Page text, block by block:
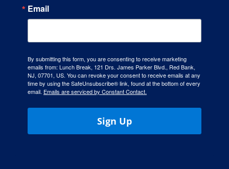
Email
By submitting this form, you are consenting to receive marketing
emails from: Lunch Break, 121 Drs. James Parker Blvd., Red Bank,
NJ, 07701, US. You can revoke your consent to receive emails at any
time by using the SafeUnsubscribe® link, found at the bottom of every
email. Emails are serviced by Constant Contact.
Sign Up